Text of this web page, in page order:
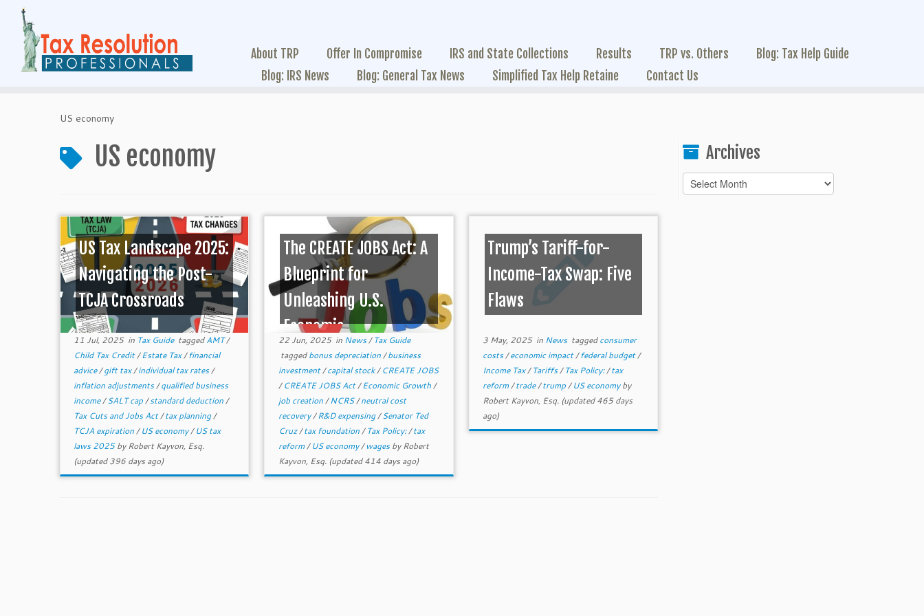
About TRP Offer In Compromise IRS and State Collections Results TRP vs. Others
Blog: Tax Help Guide
Blog: IRS News
Blog: General Tax News Simplified Tax Help Retaine Contact Us
US economy
US economy
US Tax Landscape 2025:
Navigating the Post-
TCJA Crossroads
11 Jul, 2025in Tax Guide taggedAMT/
Child Tax Credit/Estate Tax/financial
advice/gift tax/individual tax rates/
inflation adjustments/qualified business
income/SALT cap/standard deduction/
Tax Cuts and Jobs Act/tax planning/
TCJA expiration/US economy/US tax
laws 2025byRobert Kayvon, Esq.
(updated 396 days ago)
The CREATE JOBS Act: A
Blueprint for
Unleashing U.S.
Economic ...
22 Jun, 2025in News/Tax Guide
taggedbonus depreciation/business
investment/capital stock/CREATE JOBS
/CREATE JOBS Act/Economic Growth/
job creation/NCRS/neutral cost
recovery/R&D expensing/Senator Ted
Cruz/tax foundation/Tax Policy:/tax
reform/US economy/wagesbyRobert
Kayvon, Esq.(updated 414 days ago)
Trump’s Tariff-for-
Income-Tax Swap: Five
Flaws
3 May, 2025in News taggedconsumer
costs/economic impact/federal budget/
Income Tax/Tariffs/Tax Policy:/tax
reform/trade/trump/US economyby
Robert Kayvon, Esq.(updated 465 days
ago)
Archives
Archives